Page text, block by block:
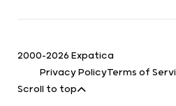
2000-2026 Expatica
Privacy PolicyTerms of
Scroll to top